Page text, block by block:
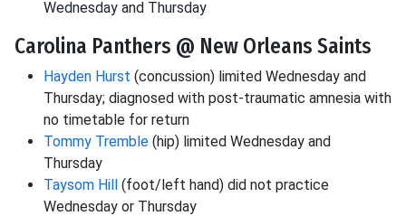
Wednesday and Thursday
Carolina Panthers @ New Orleans Saints
Hayden Hurst (concussion) limited Wednesday and
Thursday; diagnosed with post-traumatic amnesia with
no timetable for return
Tommy Tremble (hip) limited Wednesday and
Thursday
Taysom Hill (foot/left hand) did not practice
Wednesday or Thursday